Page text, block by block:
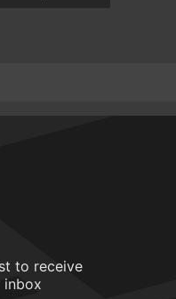
to receive
inbox